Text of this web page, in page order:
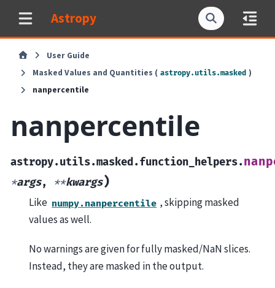
Astropy
User Guide
Masked Values and Quantities ( astropy.utils.masked )
nanpercentile
nanpercentile
astropy.utils.masked.function_helpers.
*args, **kwargs)
Like numpy.nanpercentile , skipping masked
values as well.
No warnings are given for fully masked/NaN slices.
Instead, they are masked in the output.